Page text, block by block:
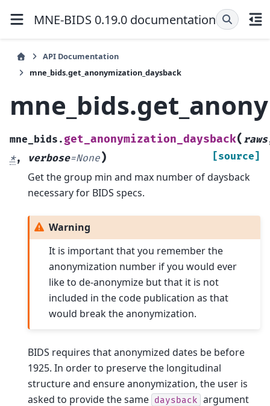
MNE-BIDS 0.19.0 documentation
API Documentation
mne_bids.get_anonymization_daysback
mne_bids. get_anonymization_daysback( raws
*, verbose=None) [source]
Get the group min and max number of daysback
necessary for BIDS specs.
Warning
It is important that you remember the
anonymization number if you would ever
like to de-anonymize but that it is not
included in the code publication as that
would break the anonymization.
BIDS requires that anonymized dates be before
1925. In order to preserve the longitudinal
structure and ensure anonymization, the user is
asked to provide the same daysback argument